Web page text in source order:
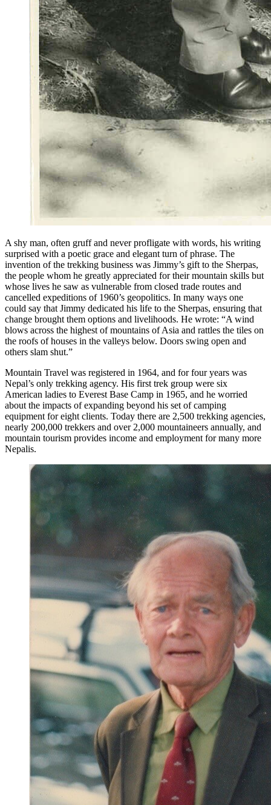
A shy man, often gruff and never profligate with words, his writing
surprised with a poetic grace and elegant turn of phrase. The
invention of the trekking business was Jimmy’s gift to the Sherpas,
the people whom he greatly appreciated for their mountain skills but
whose lives he saw as vulnerable from closed trade routes and
cancelled expeditions of 1960’s geopolitics. In many ways one
could say that Jimmy dedicated his life to the Sherpas, ensuring that
change brought them options and livelihoods. He wrote: “A wind
blows across the highest of mountains of Asia and rattles the tiles on
the roofs of houses in the valleys below. Doors swing open and
others slam shut.”
Mountain Travel was registered in 1964, and for four years was
Nepal’s only trekking agency. His first trek group were six
American ladies to Everest Base Camp in 1965, and he worried
about the impacts of expanding beyond his set of camping
equipment for eight clients. Today there are 2,500 trekking agencies,
nearly 200,000 trekkers and over 2,000 mountaineers annually, and
mountain tourism provides income and employment for many more
Nepalis.